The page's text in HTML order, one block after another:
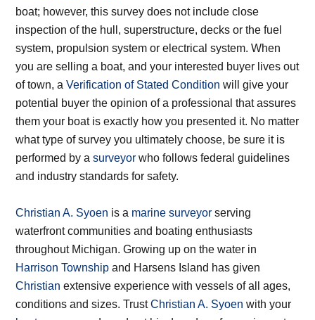
boat; however, this survey does not include close
inspection of the hull, superstructure, decks or the fuel
system, propulsion system or electrical system. When
you are selling a boat, and your interested buyer lives out
of town, aVerification of Stated Condition will give your
potential buyer the opinion of a professional that assures
them your boat is exactly how you presented it. No matter
what type of survey you ultimately choose, be sure it is
performed by asurveyor who follows federal guidelines
and industry standards for safety.
Christian A. Syoen is a marine surveyor serving
waterfront communities and boating enthusiasts
throughout Michigan. Growing up on the water in
Harrison Township and Harsens Island has given
Christian extensive experience with vessels of all ages,
conditions and sizes. TrustChristian A. Syoen with your